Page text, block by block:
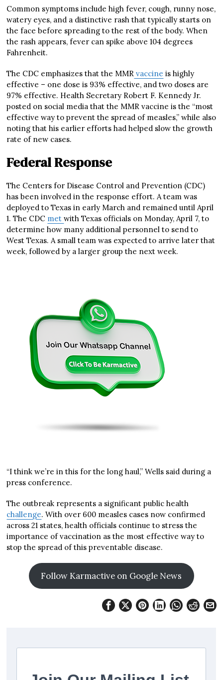
Common symptoms include high fever, cough, runny nose,
watery eyes, and a distinctive rash that typically starts on
the face before spreading to the rest of the body. When
the rash appears, fever can spike above 104 degrees
Fahrenheit.
The CDC emphasizes that the MMR vaccine is highly
effective – one dose is 93% effective, and two doses are
97% effective. Health Secretary Robert F. Kennedy Jr.
posted on social media that the MMR vaccine is the “most
effective way to prevent the spread of measles,” while also
noting that his earlier efforts had helped slow the growth
rate of new cases.
Federal Response
The Centers for Disease Control and Prevention (CDC)
has been involved in the response effort. A team was
deployed to Texas in early March and remained until April
1. The CDC metwith Texas officials on Monday, April 7, to
determine how many additional personnel to send to
West Texas. A small team was expected to arrive later that
week, followed by a larger group the next week.
“I think we’re in this for the long haul,” Wells said during a
press conference.
The outbreak represents a significant public health
challenge. With over 600 measles cases now confirmed
across 21 states, health officials continue to stress the
importance of vaccination as the most effective way to
stop the spread of this preventable disease.
Follow Karmactive on Google News